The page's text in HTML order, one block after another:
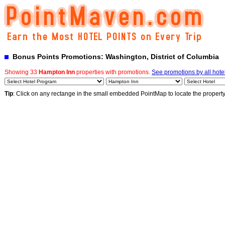
Bonus Points Promotions: Washington, District of Columbia
Showing 33 Hampton Inn properties with promotions. See promotions by all
Tip: Click on any rectange in the small embedded PointMap to locate the